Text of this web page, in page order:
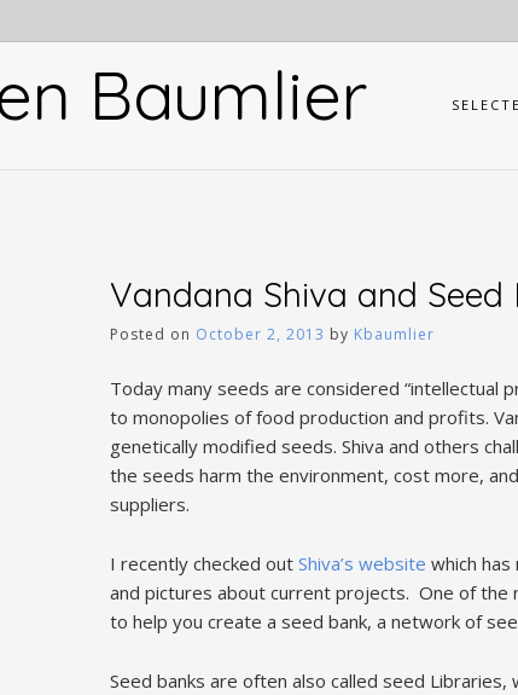
Baumlier
Vandana Shiva and Seed
Posted on October 2, 2013 by Kbaumlier
Today many seeds are considered “intellectual
to monopolies of food production and profits.
genetically modified seeds. Shiva and others
the seeds harm the environment, cost more,
suppliers.
I recently checked out Shiva’s website which
and pictures about current projects. One of the
to help you create a seed bank, a network of
Seed banks are often also called seed